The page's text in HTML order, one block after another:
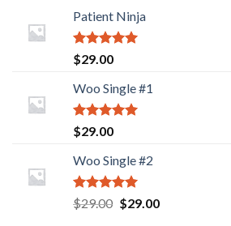
Patient Ninja
Rated5.00
out of 5
$29.00
Woo Single #1
Rated5.00
out of 5
$29.00
Woo Single #2
Rated5.00
out of 5
$29.00 Original
$29.00Current